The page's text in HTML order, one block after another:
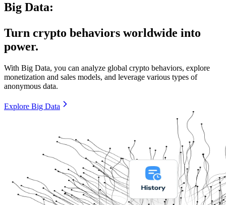
Big Data:
Turn crypto behaviors worldwide into
power.
With Big Data, you can analyze global crypto behaviors, explore
monetization and sales models, and leverage various types of
anonymous data.
Explore Big Data